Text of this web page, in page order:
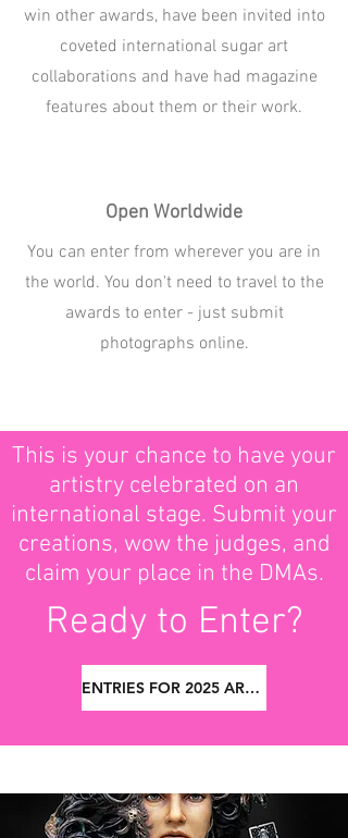
win other awards, have been invited into
coveted international sugar art
collaborations and have had magazine
features about them or their work.
Open Worldwide
You can enter from wherever you are in
the world. You don't need to travel to the
awards to enter - just submit
photographs online.
This is your chance to have your
artistry celebrated on an
international stage. Submit your
creations, wow the judges, and
claim your place in the DMAs.
Ready to Enter?
ENTRIES FOR 2025 ARE NOW CLOSED